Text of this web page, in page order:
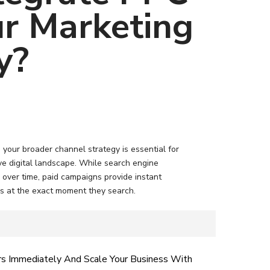
Marketing
your broader channel strategy is essential for
digital landscape. While search engine
time, paid campaigns provide instant
at the exact moment they search.
Immediately And Scale Your Business With